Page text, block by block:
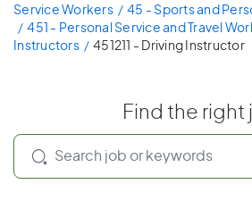
Service Workers
45 - Sports and
451 - Personal Service and Travel
Instructors
451211 - Driving Instructor
Find the right